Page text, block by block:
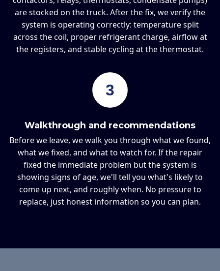
are stocked on the truck. After the fix, we verify the
system is operating correctly: temperature split
across the coil, proper refrigerant charge, airflow at
the registers, and stable cycling at the thermostat.
3
Walkthrough and recommendations
Before we leave, we walk you through what we found,
what we fixed, and what to watch for. If the repair
fixed the immediate problem but the system is
showing signs of age, we'll tell you what's likely to
come up next, and roughly when. No pressure to
replace, just honest information so you can plan.